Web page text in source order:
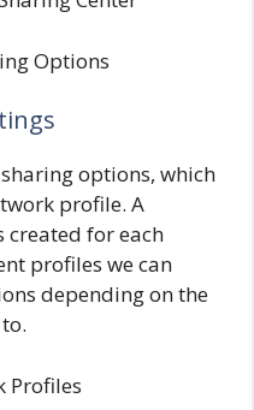
Options
options, which
profile. A
for each
profiles we can
depending on the